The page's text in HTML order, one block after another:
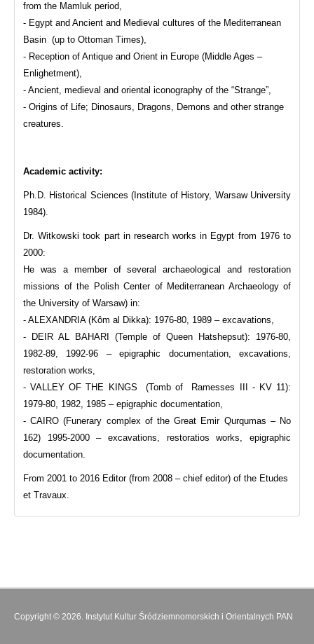
from the Mamluk period,
- Egypt and Ancient and Medieval cultures of the Mediterranean
Basin (up to Ottoman Times),
- Reception of Antique and Orient in Europe (Middle Ages –
Enlighetment),
- Ancient, medieval and oriental iconography of the “Strange”,
- Origins of Life; Dinosaurs, Dragons, Demons and other strange
creatures.
Academic activity:
Ph.D. Historical Sciences (Institute of History, Warsaw University
1984).
Dr. Witkowski took part in research works in Egypt from 1976 to
2000:
He was a member of several archaeological and restoration
missions of the Polish Center of Mediterranean Archaeology of
the University of Warsaw) in:
- ALEXANDRIA (Kôm al Dikka): 1976-80, 1989 – excavations,
- DEIR AL BAHARI (Temple of Queen Hatshepsut): 1976-80,
1982-89, 1992-96 – epigraphic documentation, excavations,
restoration works,
- VALLEY OF THE KINGS (Tomb of Ramesses III - KV 11):
1979-80, 1982, 1985 – epigraphic documentation,
- CAIRO (Funerary complex of the Great Emir Qurqumas – No
162) 1995-2000 – excavations, restoratios works, epigraphic
documentation.
From 2001 to 2016 Editor (from 2008 – chief editor) of the Etudes
et Travaux.
Copyright © 2026. Instytut Kultur Śródziemnomorskich i Orientalnych PAN